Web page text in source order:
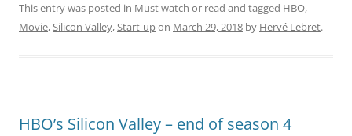
This entry was posted in Must watch or read and tagged HBO,
Movie,Silicon Valley,Start-upon March 29, 2018 by Hervé Lebret.
HBO’s Silicon Valley – end of season 4